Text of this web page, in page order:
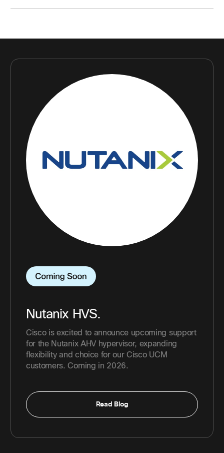
Nutanix HVS.
Cisco is excited to announce upcoming support
for the Nutanix AHV hypervisor, expanding
flexibility and choice for our Cisco UCM
customers. Coming in 2026.
Read Blog